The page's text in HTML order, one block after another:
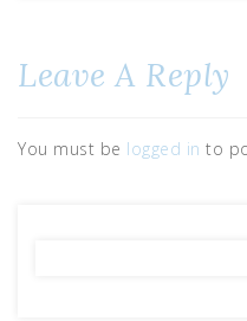
Leave A Reply
You must be logged in to